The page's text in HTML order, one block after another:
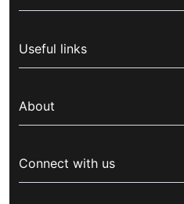
Corporate health cover
Overseas students (OSHC)
Visitors & working visa
Travel insurance
Pet insurance
Useful links
Live Better
For suppliers
Security & privacy
About
Newsroom
Connect with us